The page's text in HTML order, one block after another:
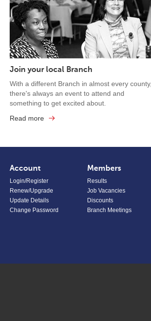
Join your local Branch
With a different Branch in almost every county,
there's always an event to attend and
something to get excited about.
Read more
Account
Login/Register
Renew/Upgrade
Update Details
Change Password
Members
Results
Job Vacancies
Discounts
Branch Meetings